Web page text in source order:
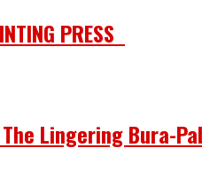
PRESS
Lingering Bura-